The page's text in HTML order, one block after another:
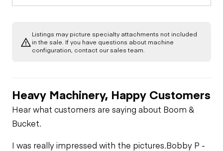
Listings may picture specialty attachments not included
in the sale. If you have questions about machine
configuration, contact our sales team.
Heavy Machinery, Happy Customers
Hear what customers are saying about Boom &
Bucket.
I was really impressed with the pictures.Bobby P -